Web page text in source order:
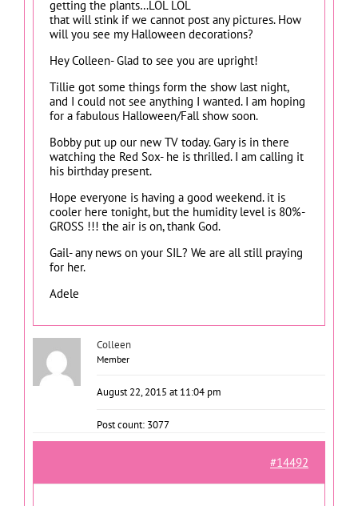
getting the plants…LOL LOL
that will stink if we cannot post any pictures. How
will you see my Halloween decorations?
Hey Colleen- Glad to see you are upright!
Tillie got some things form the show last night,
and I could not see anything I wanted. I am hoping
for a fabulous Halloween/Fall show soon.
Bobby put up our new TV today. Gary is in there
watching the Red Sox- he is thrilled. I am calling it
his birthday present.
Hope everyone is having a good weekend. it is
cooler here tonight, but the humidity level is 80%-
GROSS !!! the air is on, thank God.
Gail- any news on your SIL? We are all still praying
for her.
Adele
Colleen
Member
August 22, 2015 at 11:04 pm
Post count: 3077
#14492